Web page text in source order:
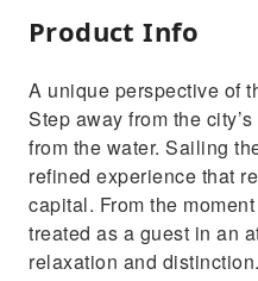
Product Info
A unique perspective of
Step away from the
from the water. Sailing
refined experience that
capital. From the
treated as a guest in an
relaxation and distinction.